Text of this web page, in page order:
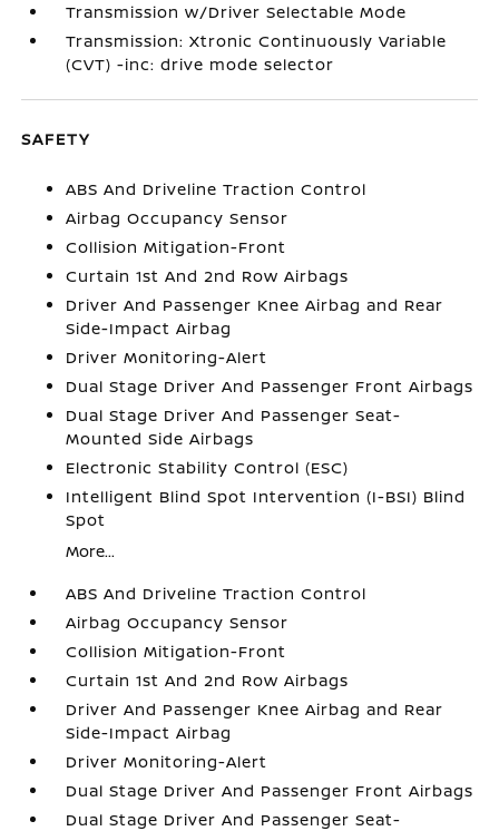
Transmission w/Driver Selectable Mode
Transmission: Xtronic Continuously Variable
(CVT) -inc: drive mode selector
SAFETY
ABS And Driveline Traction Control
Airbag Occupancy Sensor
Collision Mitigation-Front
Curtain 1st And 2nd Row Airbags
Driver And Passenger Knee Airbag and Rear
Side-Impact Airbag
Driver Monitoring-Alert
Dual Stage Driver And Passenger Front Airbags
Dual Stage Driver And Passenger Seat-
Mounted Side Airbags
Electronic Stability Control (ESC)
Intelligent Blind Spot Intervention (I-BSI) Blind
Spot
More...
ABS And Driveline Traction Control
Airbag Occupancy Sensor
Collision Mitigation-Front
Curtain 1st And 2nd Row Airbags
Driver And Passenger Knee Airbag and Rear
Side-Impact Airbag
Driver Monitoring-Alert
Dual Stage Driver And Passenger Front Airbags
Dual Stage Driver And Passenger Seat-